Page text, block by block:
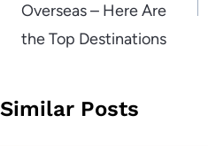
Overseas – Here Are
the Top Destinations
Similar Posts